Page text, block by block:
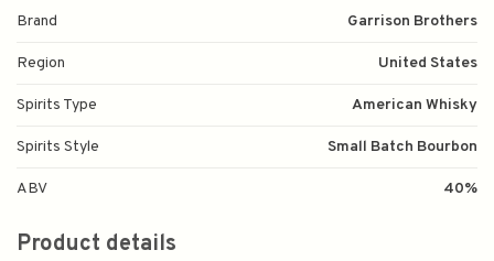
Brand Garrison Brothers
Region United States
Spirits Type American Whisky
Spirits Style Small Batch Bourbon
ABV 40%
Product details